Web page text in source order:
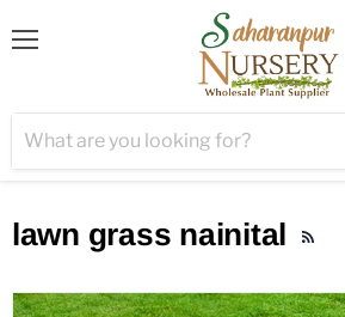
lawn grass nainital